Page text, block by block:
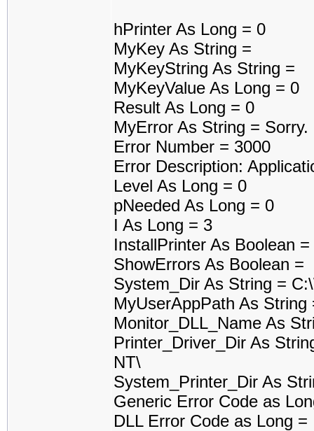
hPrinter As Long = 0
MyKey As String =
MyKeyString As String =
MyKeyValue As Long = 0
Result As Long = 0
MyError As String =
Error Number = 3000
Error Description:
Level As Long = 0
pNeeded As Long = 0
I As Long = 3
InstallPrinter As Boolean
ShowErrors As Boolean =
System_Dir As String =
MyUserAppPath As String
Monitor_DLL_Name As
Printer_Driver_Dir As
NT\
System_Printer_Dir As
Generic Error Code as
DLL Error Code as Long